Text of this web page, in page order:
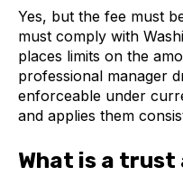
Yes, but the fee must
must comply with
places limits on the
professional manager
enforceable under
and applies them
What is a trust